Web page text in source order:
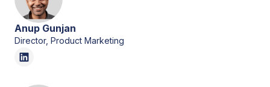
Anup Gunjan
Director, Product Marketing